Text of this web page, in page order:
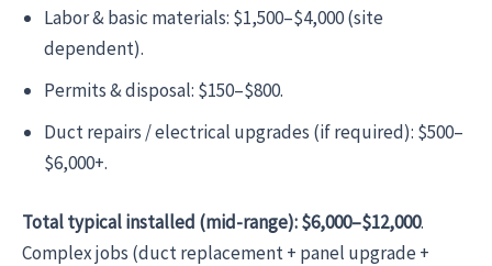
Labor & basic materials: $1,500–$4,000 (site
dependent).
Permits & disposal: $150–$800.
Duct repairs / electrical upgrades (if required): $500–
$6,000+.
Total typical installed (mid-range):$6,000–$12,000.
Complex jobs (duct replacement + panel upgrade +